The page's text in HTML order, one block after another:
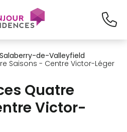
Salaberry-de-Valleyfield
Saisons - Centre Victor-Léger
Quatre
Victor-